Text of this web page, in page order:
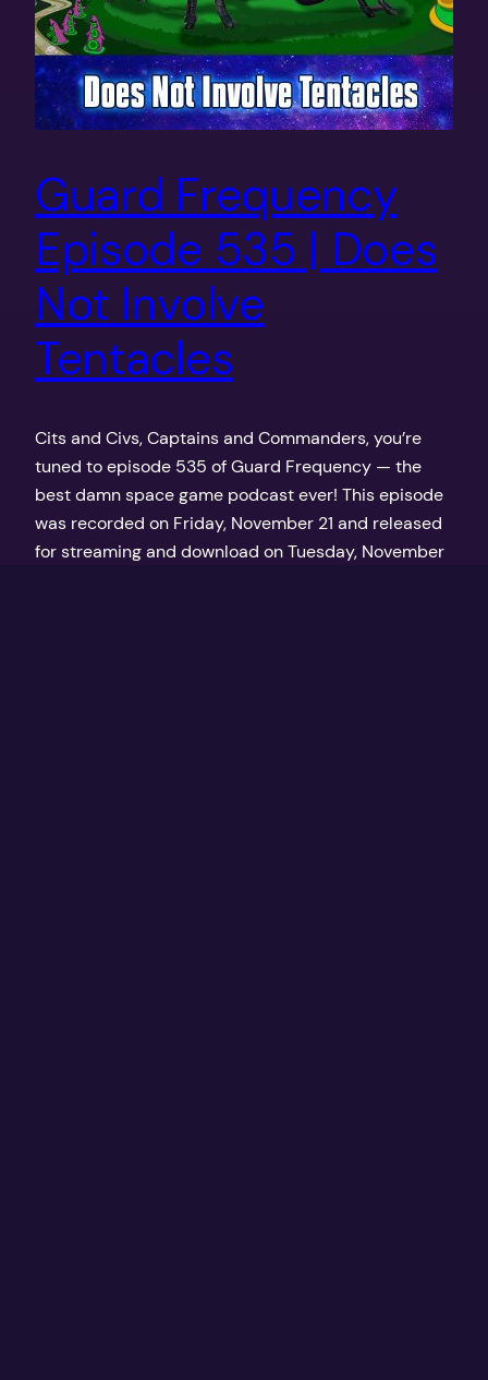
Guard Frequency
Episode 535 | Does
Not Involve
Tentacles
Cits and Civs, Captains and Commanders, you’re
tuned to episode 535 of Guard Frequency — the
best damn space game podcast ever! This episode
was recorded on Friday, November 21 and released
for streaming and download on Tuesday, November